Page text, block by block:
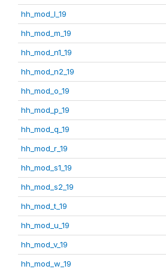
hh_mod_l_19
hh_mod_m_19
hh_mod_n1_19
hh_mod_n2_19
hh_mod_o_19
hh_mod_p_19
hh_mod_q_19
hh_mod_r_19
hh_mod_s1_19
hh_mod_s2_19
hh_mod_t_19
hh_mod_u_19
hh_mod_v_19
hh_mod_w_19